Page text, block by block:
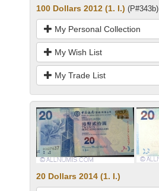
100 Dollars 2012 (1. I.) (P#343b)
My Personal Collection
My Wish List
My Trade List
20 Dollars 2014 (1. I.)